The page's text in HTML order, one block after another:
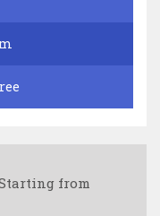
from